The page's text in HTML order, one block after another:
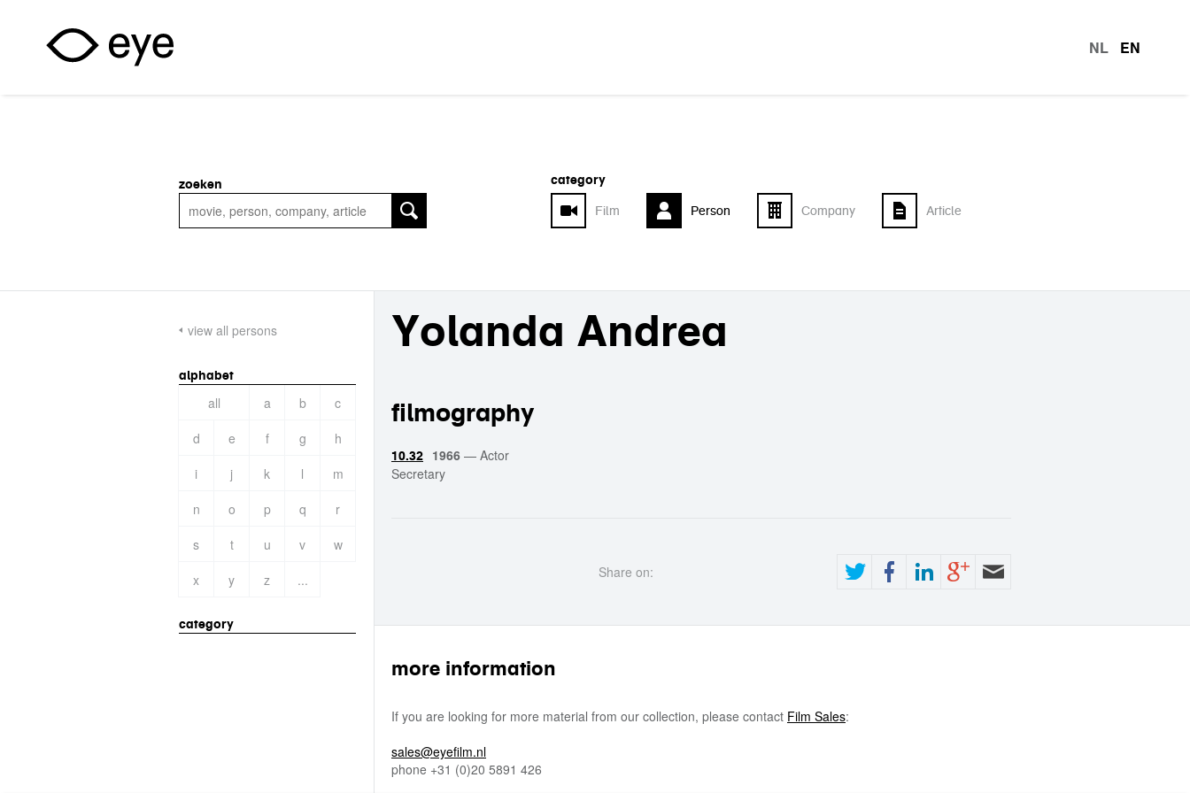
NL EN
category
Film
Person Company Article
zoeken
view all persons
alphabet
all a b
c
d
e f g
h
i
j k l
m
n
o p q
r
s
t u v
w
x
y z ...
category
Yolanda Andrea
filmography
10.32 1966 — Actor
Secretary
Share on:
more information
If you are looking for more material from our collection, please contact Film Sales:
sales@eyefilm.nl
phone +31 (0)20 5891 426